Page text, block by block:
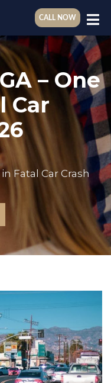
CALL NOW
– One
Car
Fatal Car Crash